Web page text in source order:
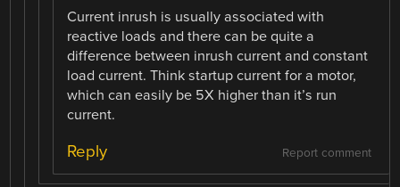
Current inrush is usually associated with
reactive loads and there can be quite a
difference between inrush current and constant
load current. Think startup current for a motor,
which can easily be 5X higher than it’s run
current.
Report comment
Reply